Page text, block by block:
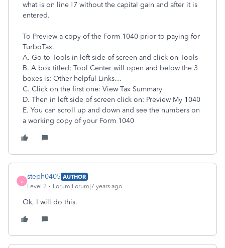
what is on line !7 without the capital gain and after it is
entered.
To Preview a copy of the Form 1040 prior to paying for
TurboTax.
A. Go to Tools in left side of screen and click on Tools
B. A box titled: Tool Center will open and below the 3
boxes is: Other helpful Links…
C. Click on the first one: View Tax Summary
D. Then in left side of screen click on: Preview My 1040
E. You can scroll up and down and see the numbers on
a working copy of your Form 1040
S
steph0405 AUTHOR
Level 2
Forum|Forum|7 years ago
Ok, I will do this.